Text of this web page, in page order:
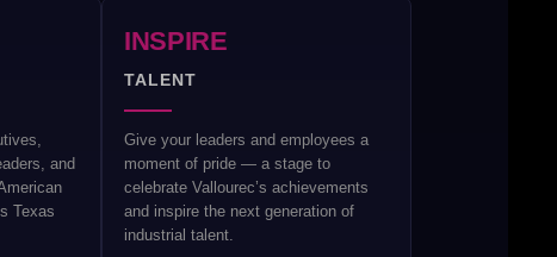
and
Texas
INSPIRE
TALENT
Give your leaders and employees a
moment of pride — a stage to
celebrate Vallourec’s achievements
and inspire the next generation of
industrial talent.